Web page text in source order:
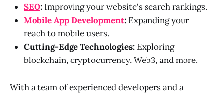
SEO: Improving your website's search rankings.
Mobile App Development: Expanding your
reach to mobile users.
Cutting-Edge Technologies: Exploring
blockchain, cryptocurrency, Web3, and more.
With a team of experienced developers and a